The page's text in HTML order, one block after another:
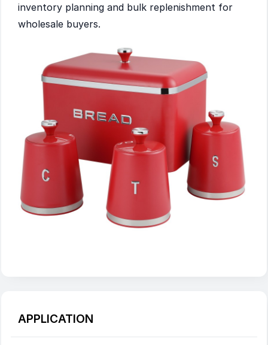
inventory planning and bulk replenishment for
wholesale buyers.
APPLICATION